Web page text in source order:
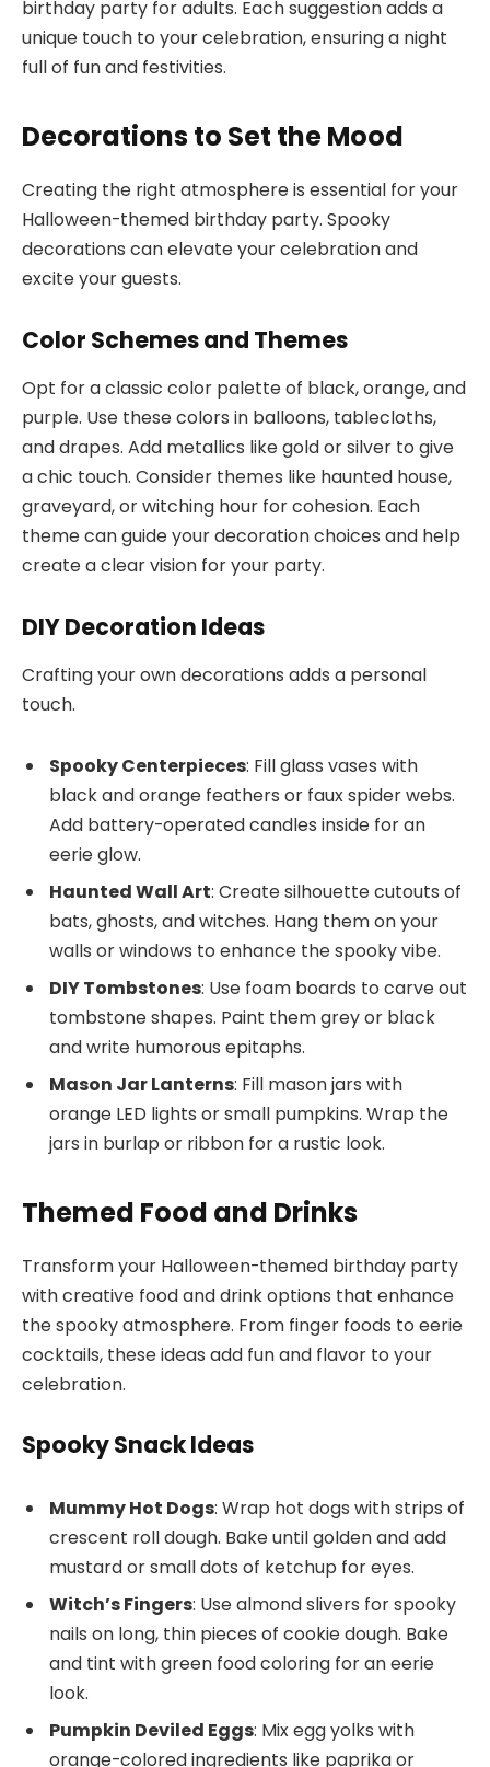
birthday party for adults. Each suggestion adds a
unique touch to your celebration, ensuring a night
full of fun and festivities.
Decorations to Set the Mood
Creating the right atmosphere is essential for your
Halloween-themed birthday party. Spooky
decorations can elevate your celebration and
excite your guests.
Color Schemes and Themes
Opt for a classic color palette of black, orange, and
purple. Use these colors in balloons, tablecloths,
and drapes. Add metallics like gold or silver to give
a chic touch. Consider themes like haunted house,
graveyard, or witching hour for cohesion. Each
theme can guide your decoration choices and help
create a clear vision for your party.
DIY Decoration Ideas
Crafting your own decorations adds a personal
touch.
Spooky Centerpieces: Fill glass vases with
black and orange feathers or faux spider webs.
Add battery-operated candles inside for an
eerie glow.
Haunted Wall Art: Create silhouette cutouts of
bats, ghosts, and witches. Hang them on your
walls or windows to enhance the spooky vibe.
DIY Tombstones: Use foam boards to carve out
tombstone shapes. Paint them grey or black
and write humorous epitaphs.
Mason Jar Lanterns: Fill mason jars with
orange LED lights or small pumpkins. Wrap the
jars in burlap or ribbon for a rustic look.
Themed Food and Drinks
Transform your Halloween-themed birthday party
with creative food and drink options that enhance
the spooky atmosphere. From finger foods to eerie
cocktails, these ideas add fun and flavor to your
celebration.
Spooky Snack Ideas
Mummy Hot Dogs: Wrap hot dogs with strips of
crescent roll dough. Bake until golden and add
mustard or small dots of ketchup for eyes.
Witch’s Fingers: Use almond slivers for spooky
nails on long, thin pieces of cookie dough. Bake
and tint with green food coloring for an eerie
look.
Pumpkin Deviled Eggs: Mix egg yolks with
orange-colored ingredients like paprika or